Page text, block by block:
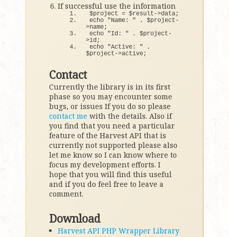
If successful use the information
$project = $result->data;
echo "Name: " . $project-
>name;
echo "Id: " . $project-
>id;
echo "Active: " .
$project->active;
Contact
Currently the library is in its first
phase so you may encounter some
bugs, or issues If you do so please
contact me with the details. Also if
you find that you need a particular
feature of the Harvest API that is
currently not supported please also
let me know so I can know where to
focus my development efforts. I
hope that you will find this useful
and if you do feel free to leave a
comment.
Download
Harvest API PHP Wrapper Library